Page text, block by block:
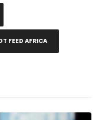
FEED AFRICA